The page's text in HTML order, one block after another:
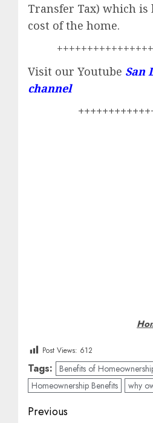
Transfer Tax) which is
cost of the home.
Visit our Youtube San
channel
Post Views: 612
Tags: Benefits of
Homeownership Benefits
why
Post
Previous